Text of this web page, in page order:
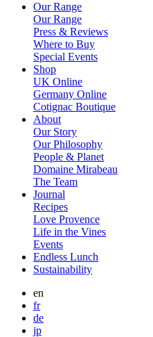
Our Range
Our Range
Press & Reviews
Where to Buy
Special Events
Shop
UK Online
Germany Online
Cotignac Boutique
About
Our Story
Our Philosophy
People & Planet
Domaine Mirabeau
The Team
Journal
Recipes
Love Provence
Life in the Vines
Events
Endless Lunch
Sustainability
en
fr
de
jp